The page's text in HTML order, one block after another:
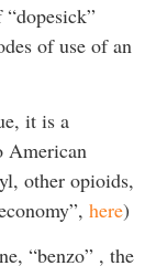
of use of an
it is a
American
other opioids,
here)
“benzo” , the